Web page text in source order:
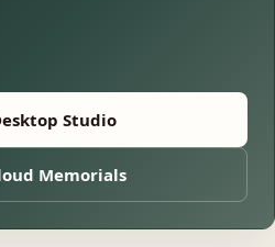
Studio
Memorials